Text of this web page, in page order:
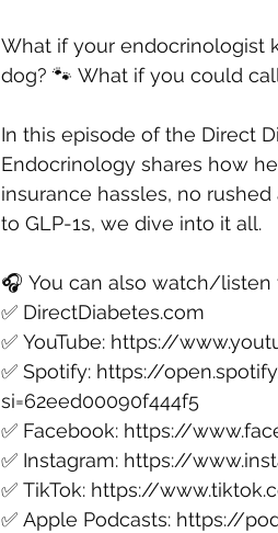
What if your endocrinologist
dog? 🐾 What if you could
In this episode of the Direct
Endocrinology shares how
insurance hassles, no
to GLP-1s, we dive into it all.
🎧 You can also watch/
✅ ⁠ DirectDiabetes.com
✅ ⁠YouTube⁠: https://
✅ ⁠Spotify⁠: https://
si=62eed00090f444f5
✅ ⁠Facebook⁠: https://
✅ ⁠Instagram⁠: https://
✅ ⁠TikTok⁠: https://
✅ ⁠Apple Podcasts⁠: https://